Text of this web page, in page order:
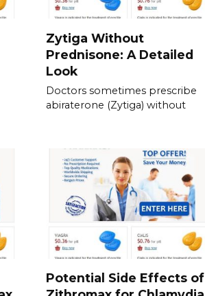
Zytiga Without
Prednisone: A Detailed
Look
Doctors sometimes prescribe
abiraterone (Zytiga) without
Potential Side Effects of